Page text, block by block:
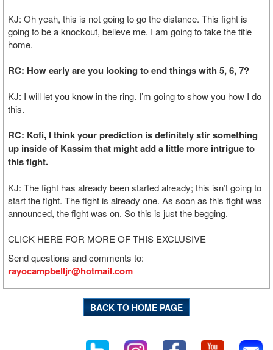
KJ: Oh yeah, this is not going to go the distance. This fight is
going to be a knockout, believe me. I am going to take the title
home.
RC: How early are you looking to end things with 5, 6, 7?
KJ: I will let you know in the ring. I’m going to show you how I do
this.
RC: Kofi, I think your prediction is definitely stir something
up inside of Kassim that might add a little more intrigue to
this fight.
KJ: The fight has already been started already; this isn’t going to
start the fight. The fight is already one. As soon as this fight was
announced, the fight was on. So this is just the begging.
CLICK HERE FOR MORE OF THIS EXCLUSIVE
Send questions and comments to:
rayocampbelljr@hotmail.com
BACK TO HOME PAGE